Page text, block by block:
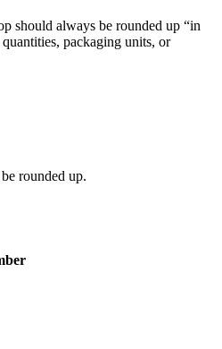
should always be rounded up “in
packaging units, or
rounded up.